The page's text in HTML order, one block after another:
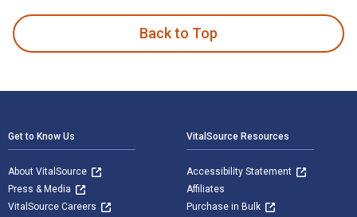
Back to Top
Get to Know Us
About VitalSource
Press & Media
VitalSource Careers
VitalSource Resources
Accessibility Statement
Affiliates
Purchase in Bulk